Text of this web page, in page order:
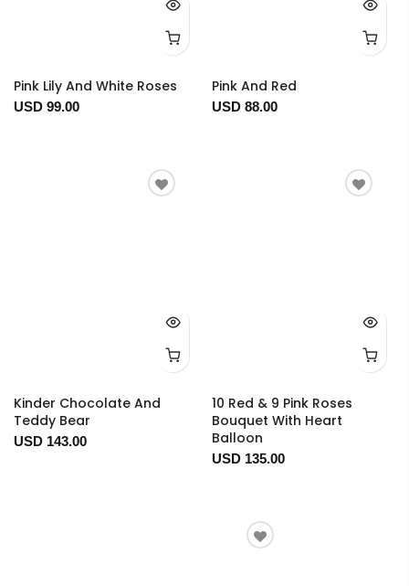
Pink Lily And White Roses
USD 99.00
Pink And Red
USD 88.00
Kinder Chocolate And
Teddy Bear
USD 143.00
10 Red & 9 Pink Roses
Bouquet With Heart
Balloon
USD 135.00